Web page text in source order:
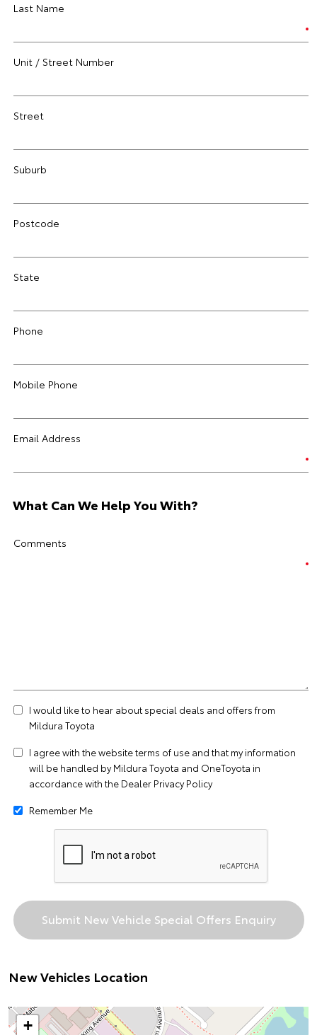
Last Name
Unit / Street Number
Street
Suburb
Postcode
State
Phone
Mobile Phone
Email Address
What Can We Help You With?
Comments
I would like to hear about special deals and offers from
Mildura Toyota
I agree with the websiteterms of use and that my information
will be handled by Mildura Toyota and OneToyota in
accordance with the Dealer Privacy Policy
Remember Me
New Vehicles Location
+